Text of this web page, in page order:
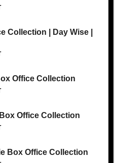
Collection | Day Wise |
Office Collection
Office Collection
Box Office Collection